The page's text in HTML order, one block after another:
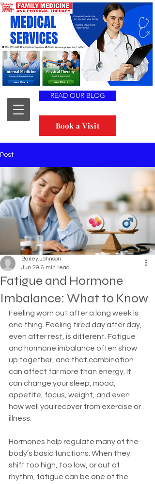
Book a Visit
READ OUR BLOG
Post
Fatigue and Hormone
Imbalance: What to Know
Bailey Johnson
Jun 29 6 min read
Feeling worn out after a long week is
one thing. Feeling tired day after day,
even after rest, is different. Fatigue
and hormone imbalance often show
up together, and that combination
can affect far more than energy. It
can change your sleep, mood,
appetite, focus, weight, and even
how well you recover from exercise or
illness.
Hormones help regulate many of the
body’s basic functions. When they
shift too high, too low, or out of
rhythm, fatigue can be one of the